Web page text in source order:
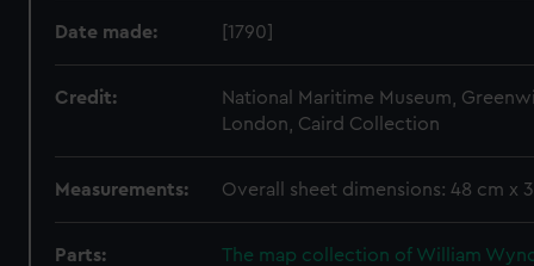
Date made: [1790]
Credit:
National Maritime Museum,
London, Caird Collection
Measurements: Overall sheet dimensions: 48 cm x
Parts:
The map collection of William